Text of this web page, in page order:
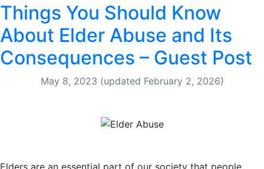
Things You Should Know
About Elder Abuse and Its
Consequences – Guest Post
May 8, 2023 (updated February 2, 2026)